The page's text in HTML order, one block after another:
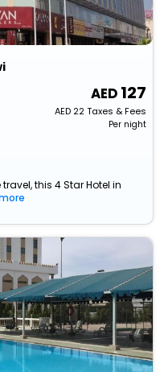
127
AED22Taxes & Fees
Per night
this 4 Star Hotel in